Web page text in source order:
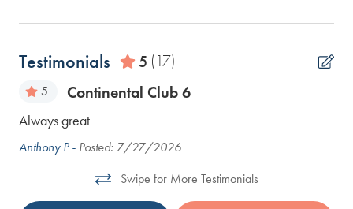
Testimonials 5 (17)
5 Continental Club 6
Always great
Anthony P - Posted: 7/27/2026
Swipe for More Testimonials